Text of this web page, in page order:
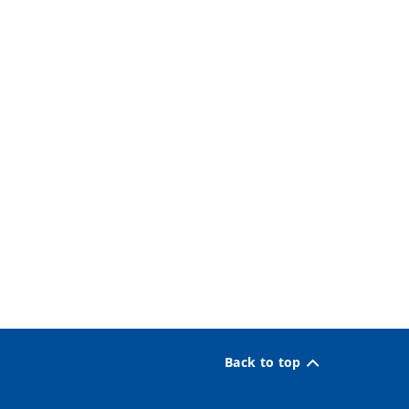
Back to top